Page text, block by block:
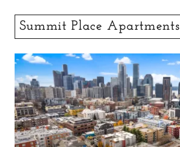
Summit Place Apartments